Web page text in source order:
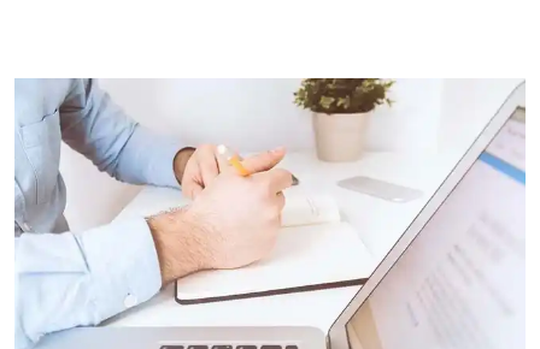
Best Tax Consultant in India - My
Startup Solution
Online GST registration consultant in
India
Top Start-up Consultant in India
Small Business Consultant in India